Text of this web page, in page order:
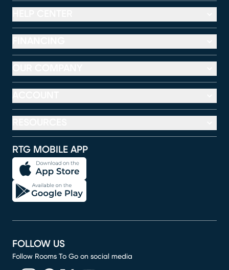
RTG MOBILE APP
FOLLOW US
Follow Rooms To Go on social media